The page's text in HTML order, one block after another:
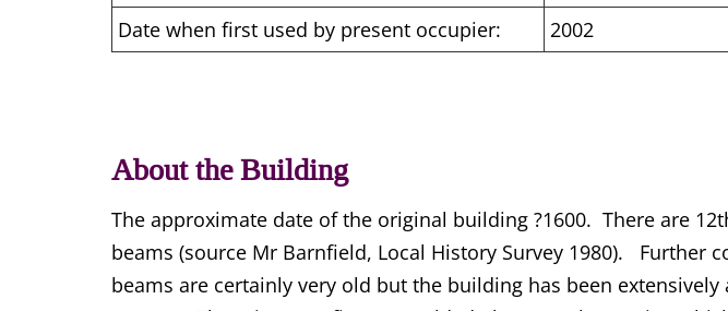
Date when first used by present occupier:
2002
About the Building
The approximate date of the original building ?1600. There are
beams (source Mr Barnfield, Local History Survey 1980).
beams are certainly very old but the building has been